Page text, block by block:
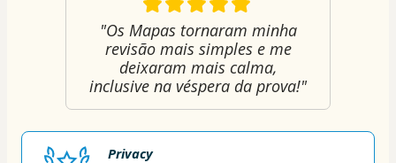
"Os Mapas tornaram minha
revisão mais simples e me
deixaram mais calma,
inclusive na véspera da prova!"
Privacy